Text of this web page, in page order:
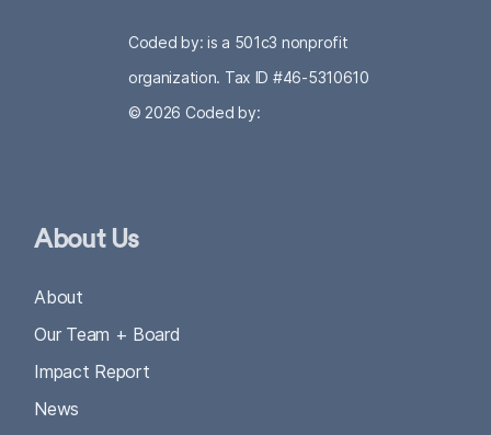
Coded by: is a 501c3 nonprofit
organization. Tax ID #46-5310610
© 2026 Coded by:
About Us
About
Our Team + Board
Impact Report
News